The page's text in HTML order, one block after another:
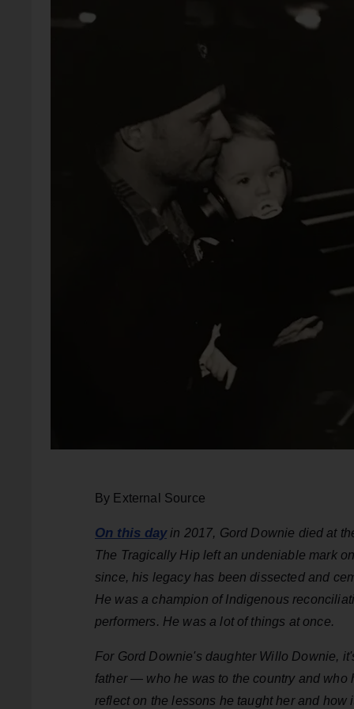
By External Source
On this dayin 2017, Gord Downie died at
The Tragically Hip left an undeniable mark
since, his legacy has been dissected and
He was a champion of Indigenous
performers. He was a lot of things at once.
For Gord Downie's daughter Willo Downie,
father — who he was to the country and who
reflect on the lessons he taught her and